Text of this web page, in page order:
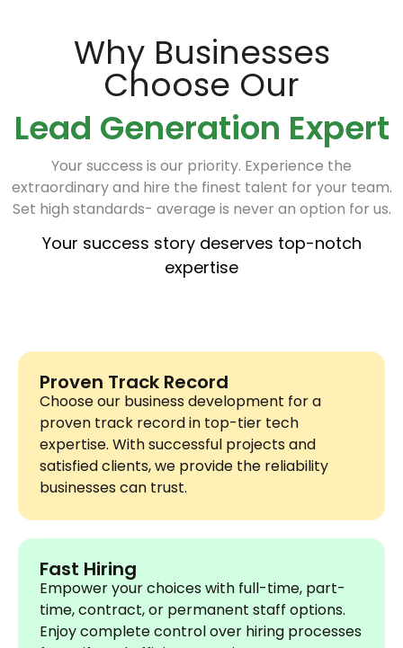
Why Businesses
Choose Our
Lead Generation Expert
Your success is our priority. Experience the
extraordinary and hire the finest talent for your team.
Set high standards- average is never an option for us.
Your success story deserves top-notch
expertise
Proven Track Record
Choose our business development for a
proven track record in top-tier tech
expertise. With successful projects and
satisfied clients, we provide the reliability
businesses can trust.
Fast Hiring
Empower your choices with full-time, part-
time, contract, or permanent staff options.
Enjoy complete control over hiring processes